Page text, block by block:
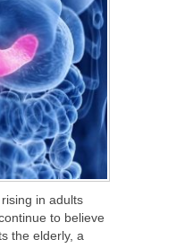
in adults
to believe
the elderly, a